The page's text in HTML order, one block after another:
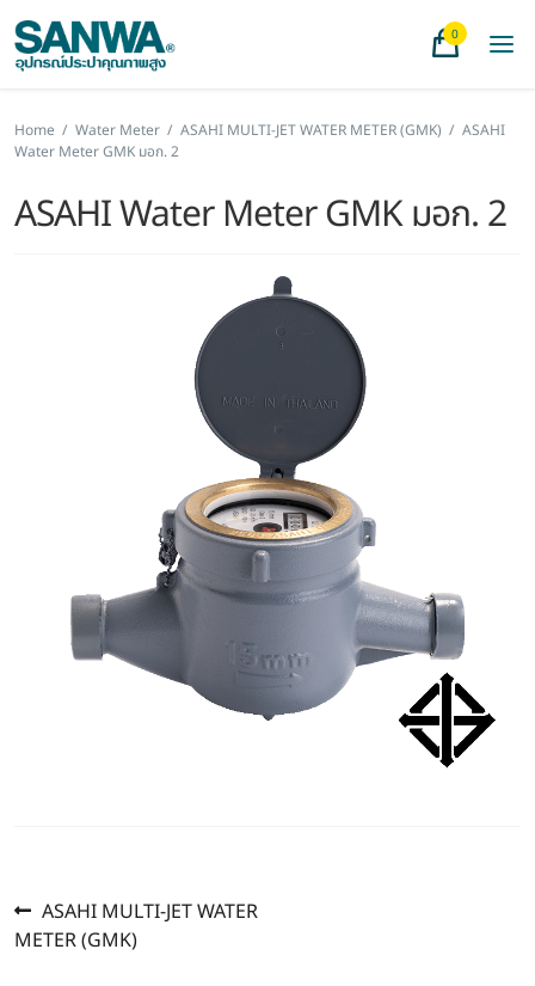
0
Home / Water Meter / ASAHI MULTI-JET WATER METER (GMK) / ASAHI
Water Meter GMK มอก. 2
ASAHI Water Meter GMK มอก. 2
Post
navigation
Previous
post:
ASAHI MULTI-JET WATER
METER (GMK)